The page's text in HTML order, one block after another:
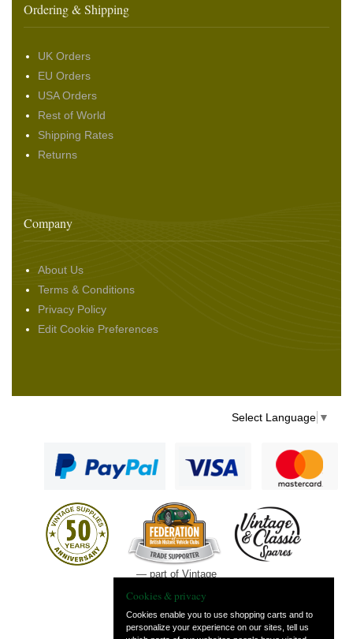
Ordering & Shipping
UK Orders
EU Orders
USA Orders
Rest of World
Shipping Rates
Returns
Company
About Us
Terms & Conditions
Privacy Policy
Edit Cookie Preferences
Select Language ▼
— part of Vintage
Cookies & privacy
Cookies enable you to use shopping carts and to
personalize your experience on our sites, tell us